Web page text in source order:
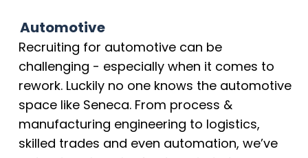
Automotive
Recruiting for automotive can be
challenging - especially when it comes to
rework. Luckily no one knows the automotive
space like Seneca. From process &
manufacturing engineering to logistics,
skilled trades and even automation, we’ve